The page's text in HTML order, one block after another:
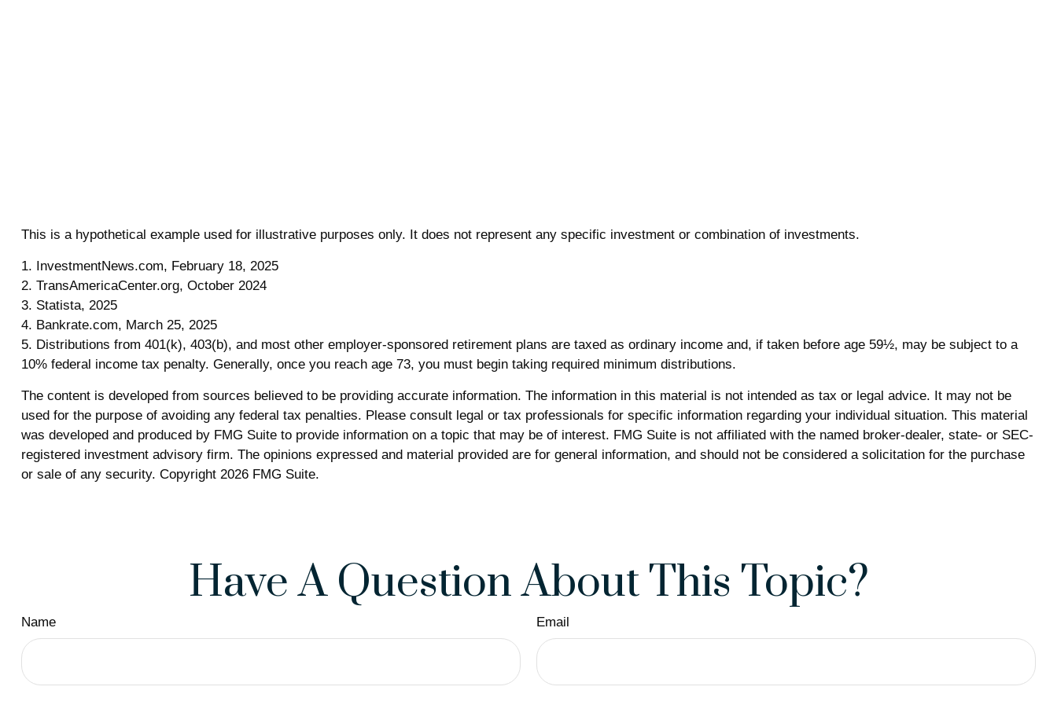
This is a hypothetical example used for illustrative purposes only. It does not represent any specific investment or combination of investments.
1. InvestmentNews.com, February 18, 2025
2. TransAmericaCenter.org, October 2024
3. Statista, 2025
4. Bankrate.com, March 25, 2025
5. Distributions from 401(k), 403(b), and most other employer-sponsored retirement plans are taxed as ordinary income and, if taken before age 59½, may be subject to a
10% federal income tax penalty. Generally, once you reach age 73, you must begin taking required minimum distributions.
The content is developed from sources believed to be providing accurate information. The information in this material is not intended as tax or legal advice. It may not be
used for the purpose of avoiding any federal tax penalties. Please consult legal or tax professionals for specific information regarding your individual situation. This material
was developed and produced by FMG Suite to provide information on a topic that may be of interest. FMG Suite is not affiliated with the named broker-dealer, state- or SEC-
registered investment advisory firm. The opinions expressed and material provided are for general information, and should not be considered a solicitation for the purchase
or sale of any security. Copyright 2026 FMG Suite.
Have A Question About This Topic?
Name Email